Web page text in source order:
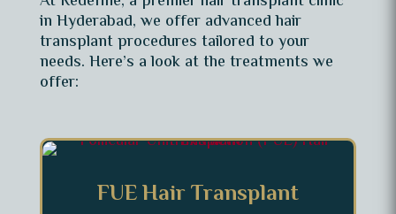
in Hyderabad, we offer advanced hair
transplant procedures tailored to your
needs. Here’s a look at the treatments we
offer:
FUE Hair Transplant